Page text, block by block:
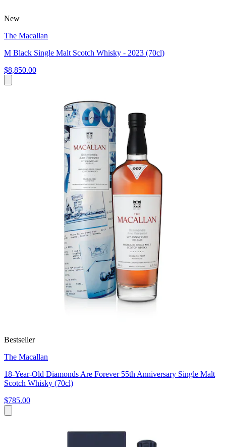
New
The Macallan
M Black Single Malt Scotch Whisky - 2023 (70cl)
$8,850.00
Bestseller
The Macallan
18-Year-Old Diamonds Are Forever 55th Anniversary Single Malt
Scotch Whisky (70cl)
$785.00